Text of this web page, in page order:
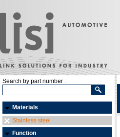
Search by part number :
Materials
Stainless steel
Function